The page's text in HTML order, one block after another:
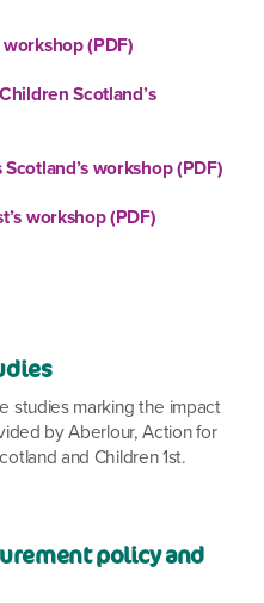
(PDF)
Scotland’s
workshop (PDF)
workshop (PDF)
studies marking the impact
by Aberlour, Action for
and Children 1st.
policy and